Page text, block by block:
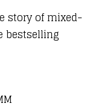
story of mixed-
bestselling